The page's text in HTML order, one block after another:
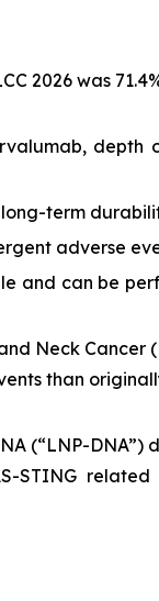
2026 was
depth
long-term
adverse
and can be
Neck Cancer
than
(“LNP-DNA”)
STING